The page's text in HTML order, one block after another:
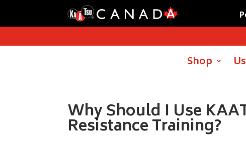
Shop
Why Should I Use
Resistance Training?